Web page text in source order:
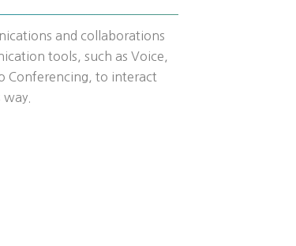
and collaborations
tools, such as Voice,
Conferencing, to interact